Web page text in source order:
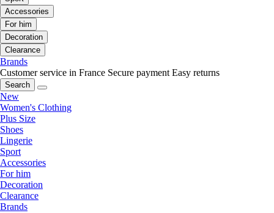
Accessories
For him
Decoration
Clearance
Brands
Customer service in France Secure payment Easy returns
Search
New
Women's Clothing
Plus Size
Shoes
Lingerie
Sport
Accessories
For him
Decoration
Clearance
Brands